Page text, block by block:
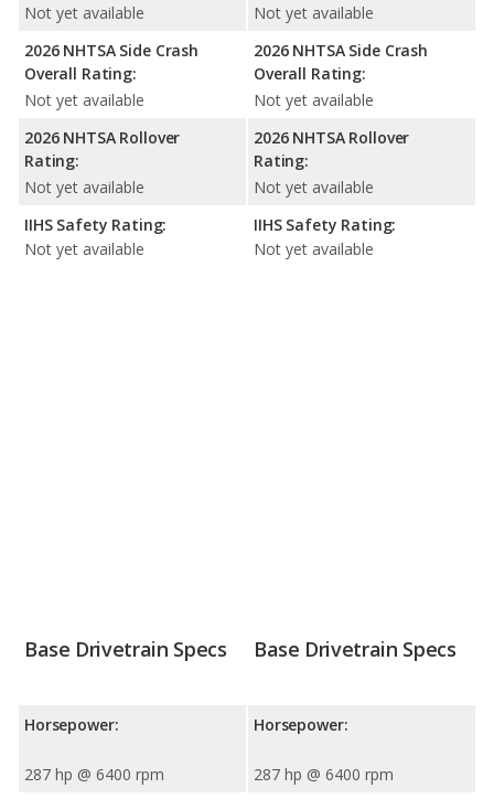
Not yet available
2026 NHTSA Side Crash
Overall Rating:
Not yet available
2026 NHTSA Rollover
Rating:
Not yet available
IIHS Safety Rating:
Not yet available
Not yet available
2026 NHTSA Side Crash
Overall Rating:
Not yet available
2026 NHTSA Rollover
Rating:
Not yet available
IIHS Safety Rating:
Not yet available
Base Drivetrain Specs
Horsepower:
287 hp @ 6400 rpm
Base Drivetrain Specs
Horsepower:
287 hp @ 6400 rpm